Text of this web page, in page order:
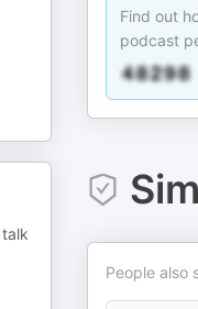
Find out
podcast
People also